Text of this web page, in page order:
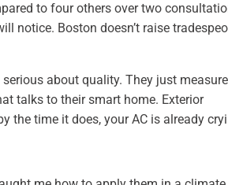
to four others over two
notice. Boston doesn’t raise
about quality. They just
talks to their smart home. Exterior
the time it does, your AC is already